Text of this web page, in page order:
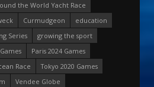
the World Yacht Race
Curmudgeon
education
Series
growing the sport
Paris 2024 Games
Race
Tokyo 2020 Games
Vendee Globe